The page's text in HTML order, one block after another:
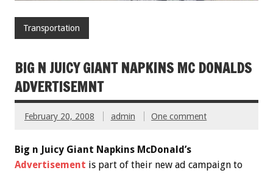
Transportation
BIG N JUICY GIANT NAPKINS MC DONALDS
ADVERTISEMNT
February 20, 2008 admin One comment
Big n Juicy Giant Napkins McDonald’s
Advertisement is part of their new ad campaign to